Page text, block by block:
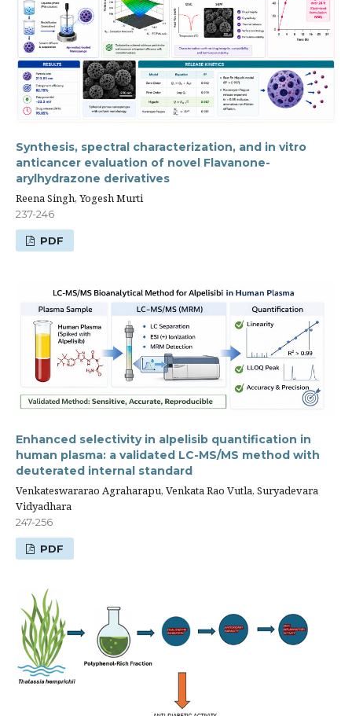
Synthesis, spectral characterization, and in vitro
anticancer evaluation of novel Flavanone-
arylhydrazone derivatives
Reena Singh, Yogesh Murti
237-246
PDF
Enhanced selectivity in alpelisib quantification in
human plasma: a validated LC-MS/MS method with
deuterated internal standard
Venkateswararao Agraharapu, Venkata Rao Vutla, Suryadevara
Vidyadhara
247-256
PDF